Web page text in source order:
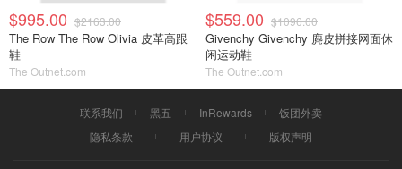
$995.00 $2163.00
The Row The Row Olivia 皮革高跟
鞋
The Outnet.com
$559.00 $1096.00
Givenchy Givenchy 麂皮拼接网面休
闲运动鞋
The Outnet.com
联系我们 黑五 InRewards
饭团外卖
隐私条款
用户协议 版权声明